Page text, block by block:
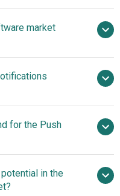
$35.44 billion in 2026
market
to 2030
Mixpanel Inc.,
Cloud Messaging
Inc., Taplytics Inc.,
Beamer, Catapush
for the Push
Notices
in the